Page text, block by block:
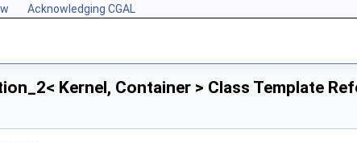
Acknowledging CGAL
Kernel, Container > Class Template